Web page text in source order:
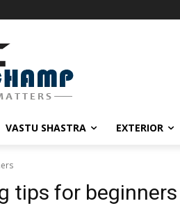
VASTU SHASTRA EXTERIOR
tips for beginners